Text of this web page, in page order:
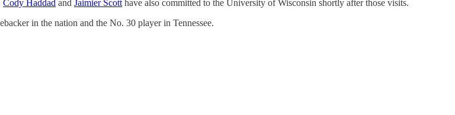
Cody Haddad and Jaimier Scott have also committed to the University of Wisconsin shortly after those visits.
in the nation and the No. 30 player in Tennessee.